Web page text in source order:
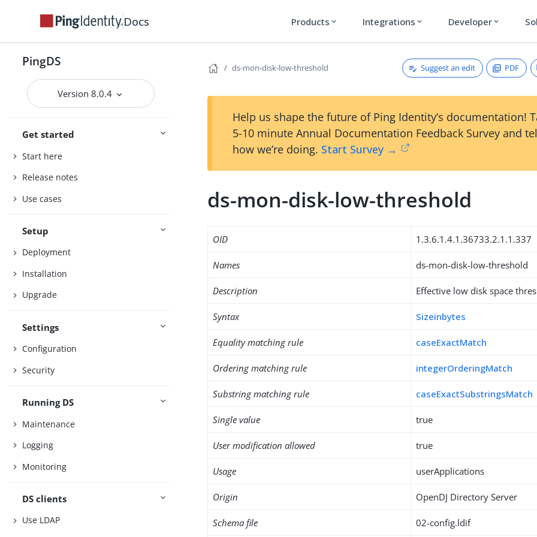
Docs Products expand_more Integrations expand_more Developer expand_more
PingDS
Version 8.0.4
Get started
Start here
Release notes
Use cases
Setup
Deployment
Installation
Upgrade
Settings
Configuration
Security
Running DS
Maintenance
Logging
Monitoring
DS clients
Use LDAP
ds-mon-disk-low-threshold Suggest an edit PDF
Help us shape the future of Ping Identity’s documentation!
5-10 minute Annual Documentation Feedback Survey and
how we’re doing. Start Survey →
ds-mon-disk-low-threshold
OID 1.3.6.1.4.1.36733.2.1.1.337
Names ds-mon-disk-low-threshold
Description Effective low disk space
Syntax Sizeinbytes
Equality matching rule caseExactMatch
Ordering matching rule integerOrderingMatch
Substring matching rule caseExactSubstringsMatch
Single value true
User modification allowed true
Usage userApplications
Origin OpenDJ Directory Server
Schema file 02-config.ldif